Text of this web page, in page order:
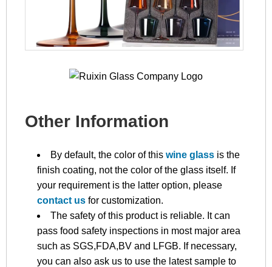
Other Information
By default, the color of this wine glass is the
finish coating, not the color of the glass itself. If
your requirement is the latter option, please
contact us for customization.
The safety of this product is reliable. It can
pass food safety inspections in most major area
such as SGS,FDA,BV and LFGB. If necessary,
you can also ask us to use the latest sample to